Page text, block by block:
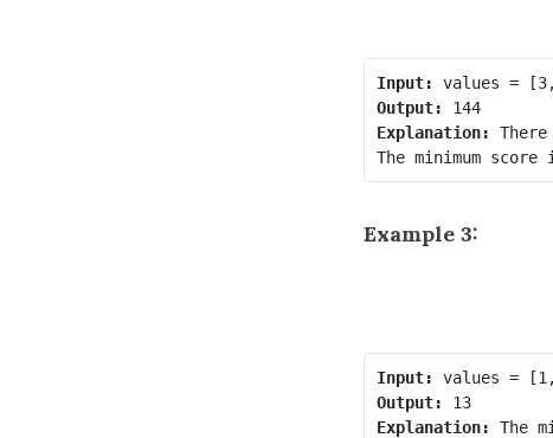
Input:
Output:
144
Explanation:
Example 3:
Input:
Output:
13
Explanation: